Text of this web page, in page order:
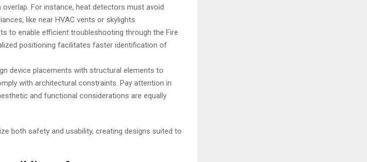
For instance, heat detectors must avoid
like near HVAC vents or skylights.
to enable efficient troubleshooting through the Fire
positioning facilitates faster identification of
device placements with structural elements to
with architectural constraints. Pay attention in
and functional considerations are equally
both safety and usability, creating designs suited to